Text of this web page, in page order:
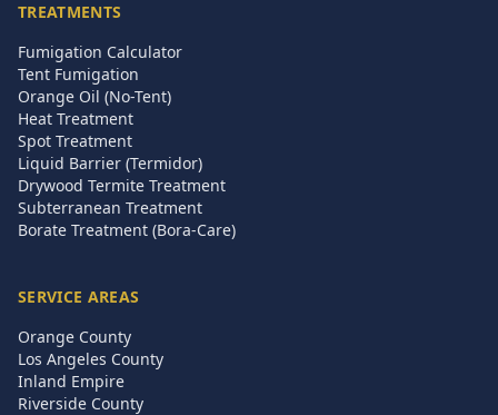
TREATMENTS
Fumigation Calculator
Tent Fumigation
Orange Oil (No-Tent)
Heat Treatment
Spot Treatment
Liquid Barrier (Termidor)
Drywood Termite Treatment
Subterranean Treatment
Borate Treatment (Bora-Care)
SERVICE AREAS
Orange County
Los Angeles County
Inland Empire
Riverside County